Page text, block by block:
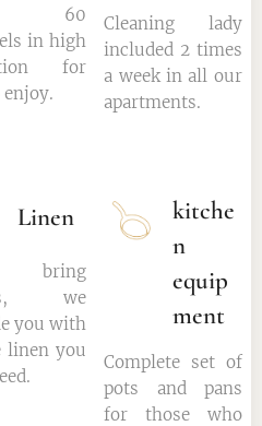
60
in high
for
Cleaning lady
included 2 times
a week in all our
apartments.
Linen
bring
we
you with
linen you
kitche
n
equip
ment
Complete set of
pots and pans
for those who